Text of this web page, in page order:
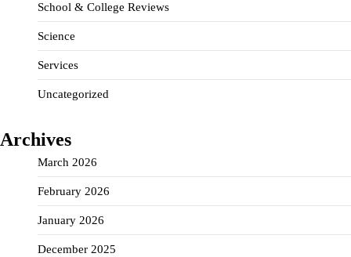
School & College Reviews
Science
Services
Uncategorized
Archives
March 2026
February 2026
January 2026
December 2025